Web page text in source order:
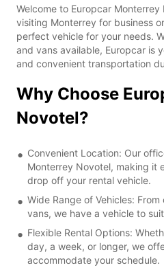
Welcome to Europcar
visiting Monterrey for business
perfect vehicle for your needs.
and vans available, Europcar is
and convenient transportation
Why Choose
Novotel?
Convenient Location: Our
Monterrey Novotel, making it
drop off your rental vehicle.
Wide Range of Vehicles:
vans, we have a vehicle to
Flexible Rental Options:
day, a week, or longer, we
accommodate your schedule.